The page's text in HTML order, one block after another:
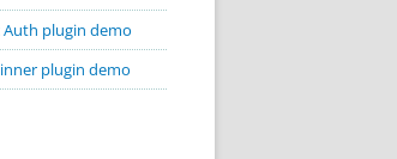
plugin demo
plugin demo